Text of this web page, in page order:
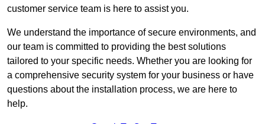
customer service team is here to assist you.
We understand the importance of secure environments, and
our team is committed to providing the best solutions
tailored to your specific needs. Whether you are looking for
a comprehensive security system for your business or have
questions about the installation process, we are here to
help.